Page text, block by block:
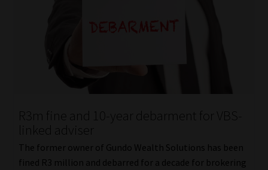
R3m fine and 10-year debarment for VBS-
linked adviser
The former owner of Gundo Wealth Solutions has been
fined R3 million and debarred for a decade for brokering